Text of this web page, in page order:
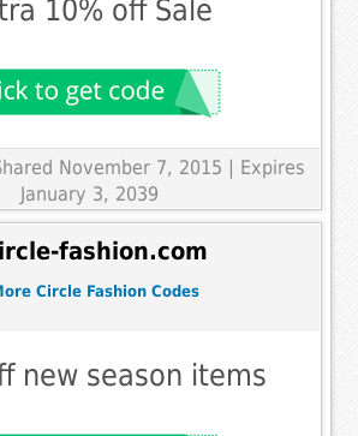
10% off Sale
November 7, 2015 | Expires
January 3, 2039
fashion.com
Circle Fashion Codes
new season items